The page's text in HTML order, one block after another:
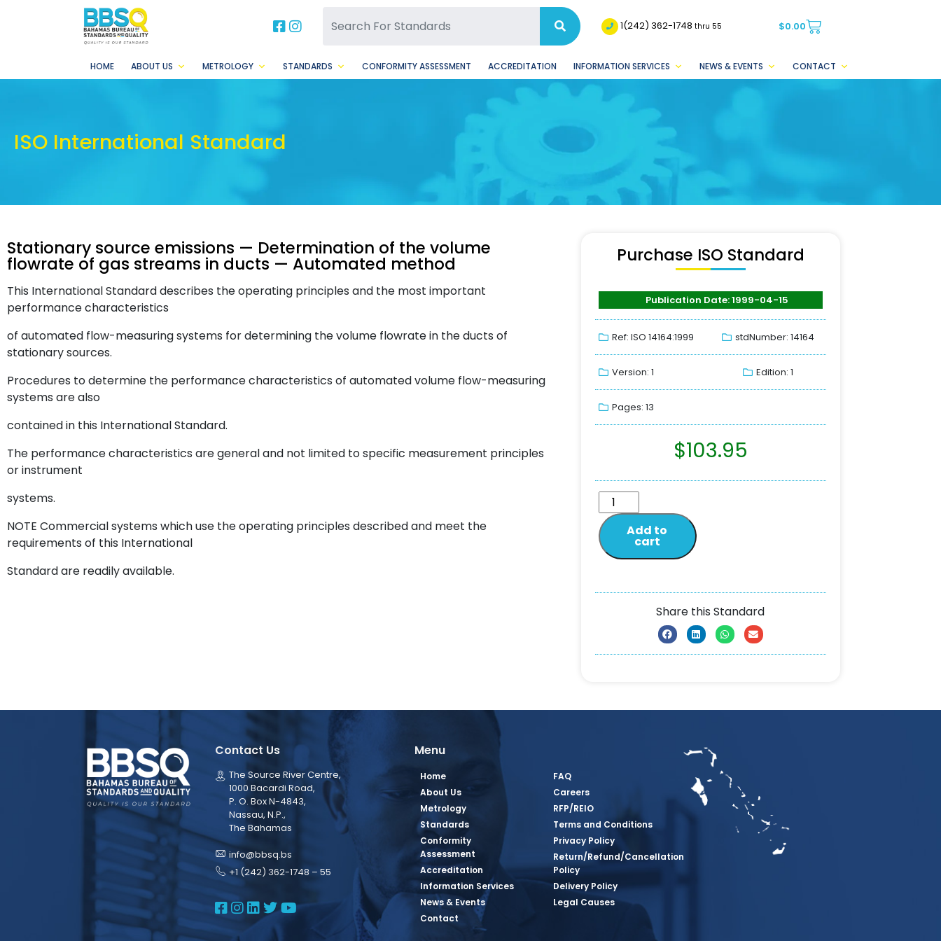
BBSQ Facebook Page
BBSQ Instagram Page 1(242) 362-1748thru 55 $0.00
HOME ABOUT US METROLOGY STANDARDS CONFORMITY ASSESSMENT ACCREDITATION INFORMATION SERVICES NEWS & EVENTS CONTACT
ISO International Standard
Stationary source emissions — Determination of the volume
flowrate of gas streams in ducts — Automated method
This International Standard describes the operating principles and the most important
performance characteristics
of automated flow-measuring systems for determining the volume flowrate in the ducts of
stationary sources.
Procedures to determine the performance characteristics of automated volume flow-measuring
systems are also
contained in this International Standard.
The performance characteristics are general and not limited to specific measurement principles
or instrument
systems.
NOTE Commercial systems which use the operating principles described and meet the
requirements of this International
Standard are readily available.
Purchase ISO Standard
Publication Date: 1999-04-15
Ref: ISO 14164:1999 stdNumber: 14164
Version: 1 Edition: 1
Pages: 13
$103.95
Add to
cart
Share this Standard
Contact Us
The Source River Centre,
1000 Bacardi Road,
P. O. Box N-4843,
Nassau, N.P.,
The Bahamas
info@bbsq.bs
+1 (242) 362-1748 – 55
BBSQ Facebook Page
BBSQ Instagram Page
BBSQ Linkedin Page
BBSQ Twitter Page
BBSQ Youtube Page
Menu
Home
About Us
Metrology
Standards
Conformity
Assessment
Accreditation
Information Services
News & Events
Contact
FAQ
Careers
RFP/REIO
Terms and Conditions
Privacy Policy
Return/Refund/Cancellation
Policy
Delivery Policy
Legal Causes